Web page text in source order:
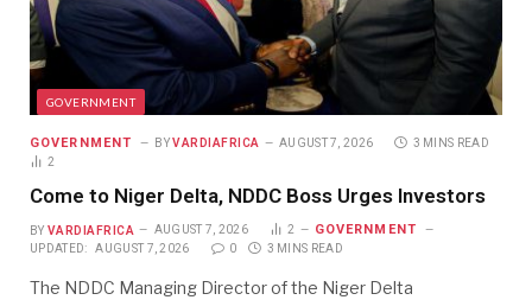
GOVERNMENT
GOVERNMENT BY VARDIAFRICA AUGUST 7, 2026
3 MINS READ
2
Come to Niger Delta, NDDC Boss Urges Investors
BY VARDIAFRICA AUGUST 7, 2026 2 GOVERNMENT
UPDATED: AUGUST 7, 2026 0 3 MINS READ
The NDDC Managing Director of the Niger Delta